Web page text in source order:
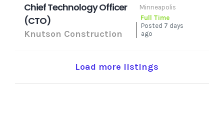
Chief Technology Officer
(CTO)
Knutson Construction
Minneapolis
Full Time
Posted 7 days
ago
Load more listings